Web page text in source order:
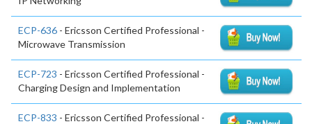
ECP-636 - Ericsson Certified Professional -
Microwave Transmission
ECP-723 - Ericsson Certified Professional -
Charging Design and Implementation
ECP-833 - Ericsson Certified Professional -